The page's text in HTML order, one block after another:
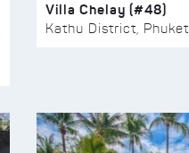
Villa Chelay (#48)
Kathu District, Phuket